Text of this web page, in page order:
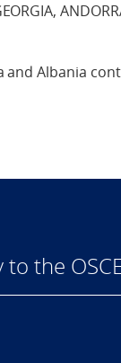
and Albania
the